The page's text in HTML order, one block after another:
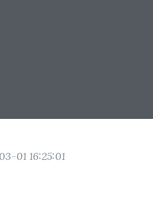
01 16:25:01